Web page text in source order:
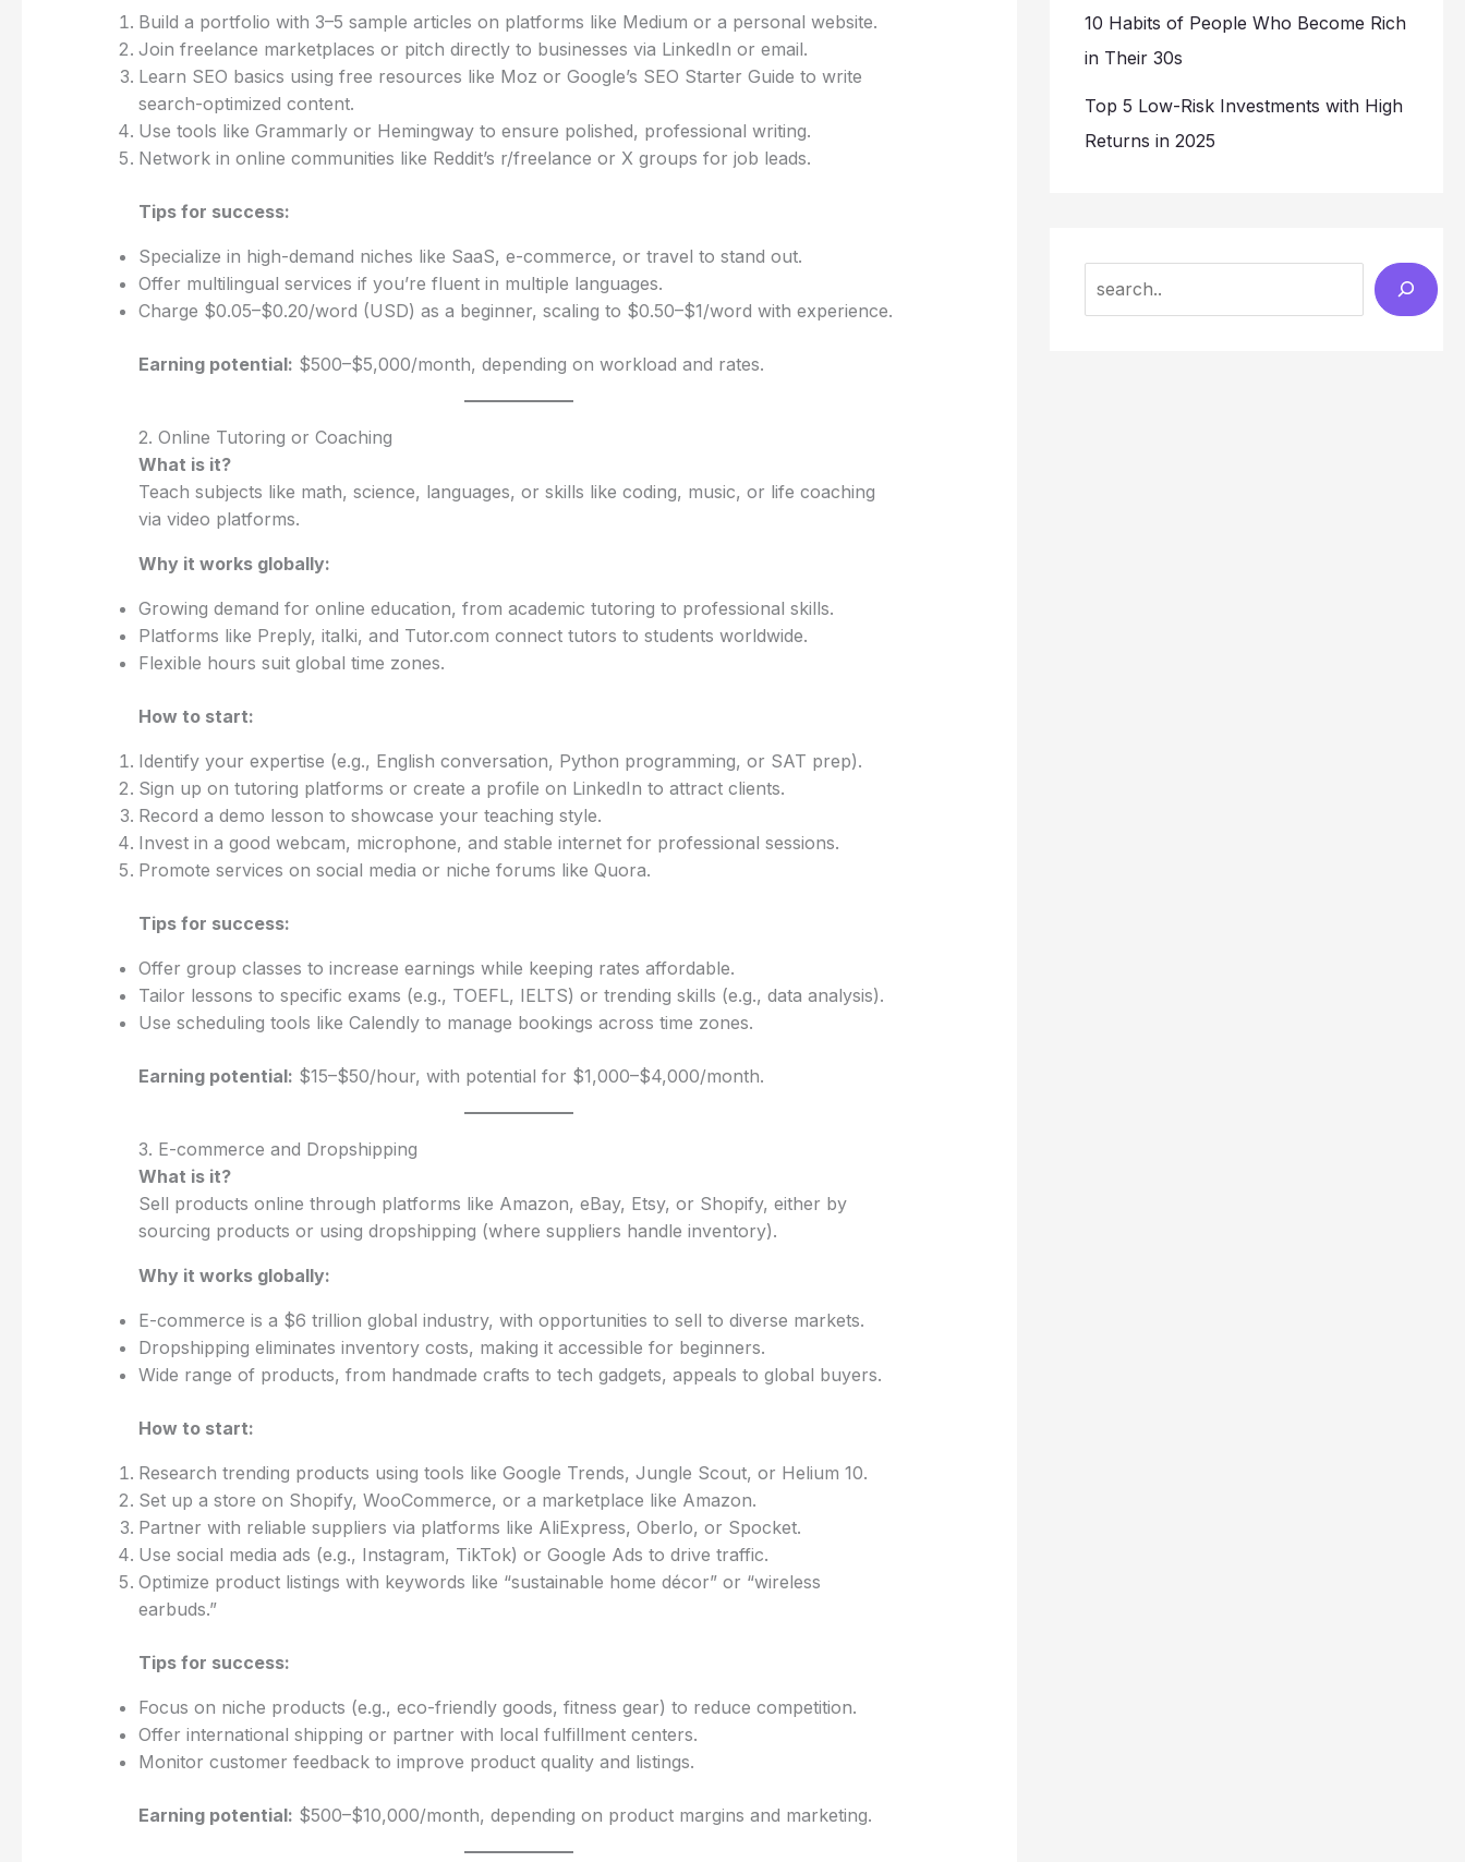
Build a portfolio with 3–5 sample articles on platforms like Medium or a personal website.
Join freelance marketplaces or pitch directly to businesses via LinkedIn or email.
Learn SEO basics using free resources like Moz or Google’s SEO Starter Guide to write
search-optimized content.
Use tools like Grammarly or Hemingway to ensure polished, professional writing.
Network in online communities like Reddit’s r/freelance or X groups for job leads.
Tips for success:
Specialize in high-demand niches like SaaS, e-commerce, or travel to stand out.
Offer multilingual services if you’re fluent in multiple languages.
Charge $0.05–$0.20/word (USD) as a beginner, scaling to $0.50–$1/word with experience.
Earning potential: $500–$5,000/month, depending on workload and rates.
2. Online Tutoring or Coaching
What is it?
Teach subjects like math, science, languages, or skills like coding, music, or life coaching
via video platforms.
Why it works globally:
Growing demand for online education, from academic tutoring to professional skills.
Platforms like Preply, italki, and Tutor.com connect tutors to students worldwide.
Flexible hours suit global time zones.
How to start:
Identify your expertise (e.g., English conversation, Python programming, or SAT prep).
Sign up on tutoring platforms or create a profile on LinkedIn to attract clients.
Record a demo lesson to showcase your teaching style.
Invest in a good webcam, microphone, and stable internet for professional sessions.
Promote services on social media or niche forums like Quora.
Tips for success:
Offer group classes to increase earnings while keeping rates affordable.
Tailor lessons to specific exams (e.g., TOEFL, IELTS) or trending skills (e.g., data analysis).
Use scheduling tools like Calendly to manage bookings across time zones.
Earning potential: $15–$50/hour, with potential for $1,000–$4,000/month.
3. E-commerce and Dropshipping
What is it?
Sell products online through platforms like Amazon, eBay, Etsy, or Shopify, either by
sourcing products or using dropshipping (where suppliers handle inventory).
Why it works globally:
E-commerce is a $6 trillion global industry, with opportunities to sell to diverse markets.
Dropshipping eliminates inventory costs, making it accessible for beginners.
Wide range of products, from handmade crafts to tech gadgets, appeals to global buyers.
How to start:
Research trending products using tools like Google Trends, Jungle Scout, or Helium 10.
Set up a store on Shopify, WooCommerce, or a marketplace like Amazon.
Partner with reliable suppliers via platforms like AliExpress, Oberlo, or Spocket.
Use social media ads (e.g., Instagram, TikTok) or Google Ads to drive traffic.
Optimize product listings with keywords like “sustainable home décor” or “wireless
earbuds.”
Tips for success:
Focus on niche products (e.g., eco-friendly goods, fitness gear) to reduce competition.
Offer international shipping or partner with local fulfillment centers.
Monitor customer feedback to improve product quality and listings.
Earning potential: $500–$10,000/month, depending on product margins and marketing.
10 Habits of People Who Become Rich
in Their 30s
Top 5 Low-Risk Investments with High
Returns in 2025